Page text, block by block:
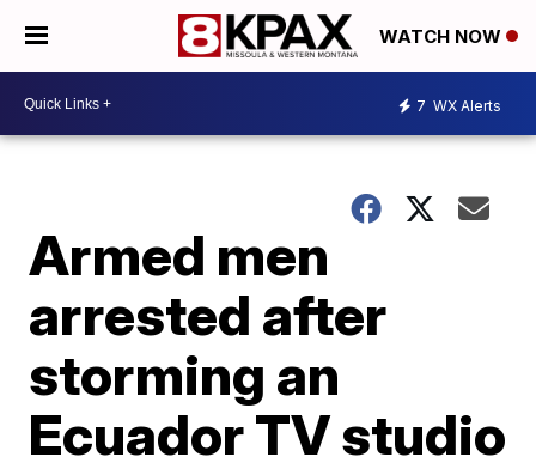
WATCH NOW
7 WX Alerts
Armed men
arrested after
storming an
Ecuador TV studio